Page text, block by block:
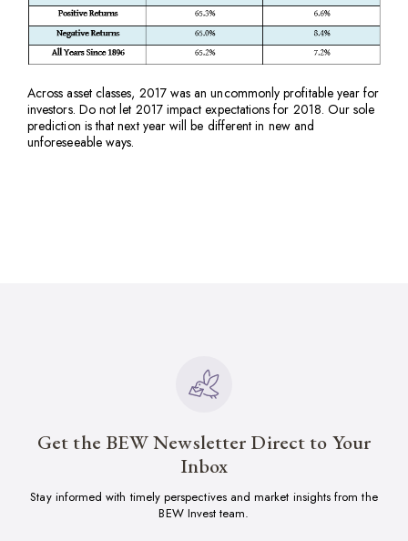
Across asset classes, 2017 was an uncommonly profitable year for
investors. Do not let 2017 impact expectations for 2018. Our sole
prediction is that next year will be different in new and
unforeseeable ways.
Get the BEW Newsletter Direct to Your
Inbox
Stay informed with timely perspectives and market insights from the
BEW Invest team.